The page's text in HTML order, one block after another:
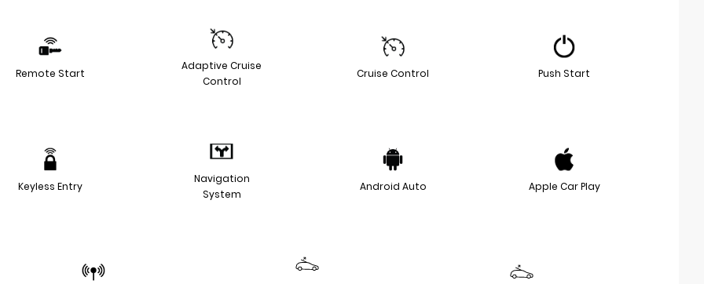
Remote Start
Adaptive Cruise
Control
Cruise Control Push Start
Keyless Entry
Navigation
System
Android Auto Apple Car Play